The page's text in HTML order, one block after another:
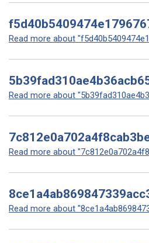
Read more about
Read more about
Read more about
Read more about